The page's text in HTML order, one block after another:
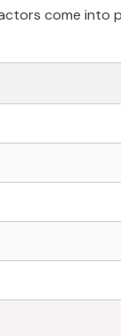
come into